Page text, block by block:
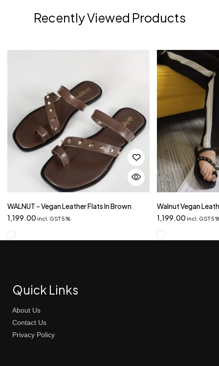
Recently Viewed Products
WALNUT – Vegan Leather Flats In Brown
1,199.00 incl. GST 5%
Walnut Vegan
1,199.00 incl. GST
Quick Links
About Us
Contact Us
Privacy Policy